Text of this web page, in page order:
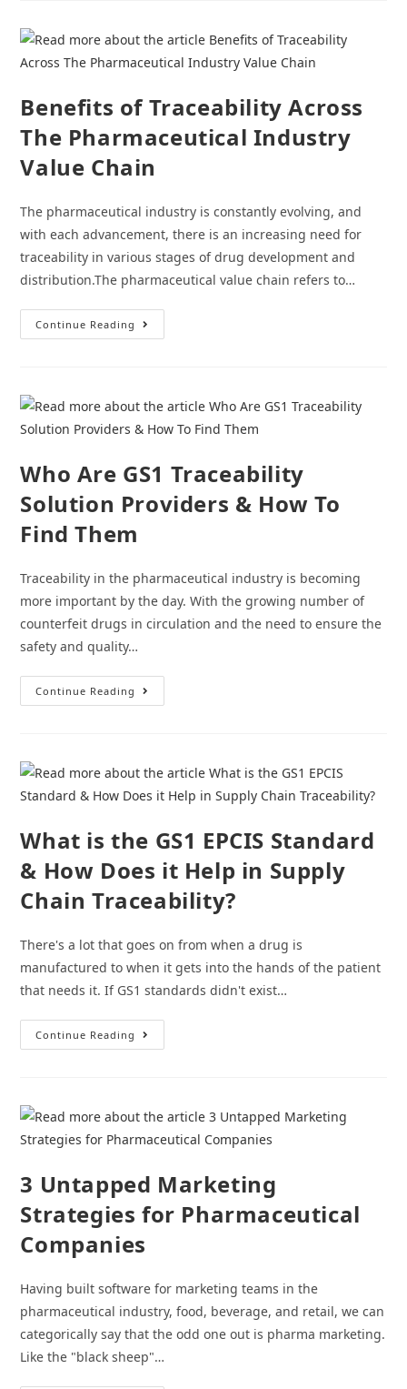
With
A
Pharma
Traceability
Benefits of Traceability Across
The Pharmaceutical Industry
Value Chain
The pharmaceutical industry is constantly evolving, and
with each advancement, there is an increasing need for
traceability in various stages of drug development and
distribution.The pharmaceutical value chain refers to…
Continue Reading Benefits
Of
Industry
Value
Chain
Who Are GS1 Traceability
Solution Providers & How To
Find Them
Traceability in the pharmaceutical industry is becoming
more important by the day. With the growing number of
counterfeit drugs in circulation and the need to ensure the
safety and quality…
Continue Reading Who
Are
&
How
To
Find
What is the GS1 EPCIS Standard
& How Does it Help in Supply
Chain Traceability?
There's a lot that goes on from when a drug is
manufactured to when it gets into the hands of the patient
that needs it. If GS1 standards didn't exist…
Continue Reading What
Is
&
How
Does
It
In
Supply
Traceability?
3 Untapped Marketing
Strategies for Pharmaceutical
Companies
Having built software for marketing teams in the
pharmaceutical industry, food, beverage, and retail, we can
categorically say that the odd one out is pharma marketing.
Like the "black sheep"…